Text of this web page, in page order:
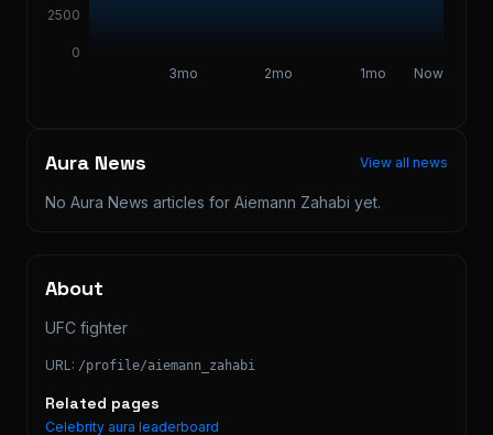
3mo 2mo 1mo Now
0
2500
Aura News View all news
No Aura News articles for Aiemann Zahabi yet.
About
UFC fighter
URL: /profile/aiemann_zahabi
Related pages
Celebrity aura leaderboard